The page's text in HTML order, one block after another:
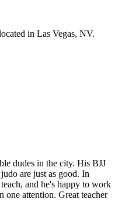
in Las Vegas, NV.
dudes in the city. His BJJ
are just as good. In
and he's happy to work
one attention. Great teacher